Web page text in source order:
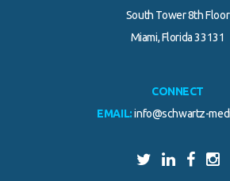
South Tower 8th Floor
Miami, Florida 33131
CONNECT
EMAIL: info@schwartz-